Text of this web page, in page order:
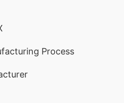
Process